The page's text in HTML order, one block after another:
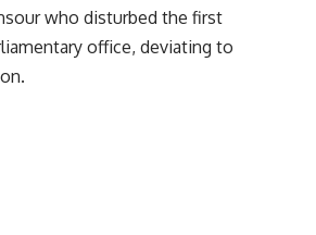
who disturbed the first
office, deviating to